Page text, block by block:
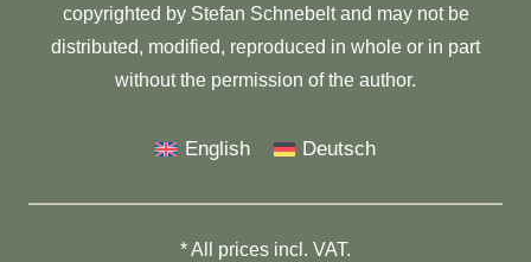
copyrighted by Stefan Schnebelt and may not be
distributed, modified, reproduced in whole or in part
without the permission of the author.
English Deutsch
* All prices incl. VAT.